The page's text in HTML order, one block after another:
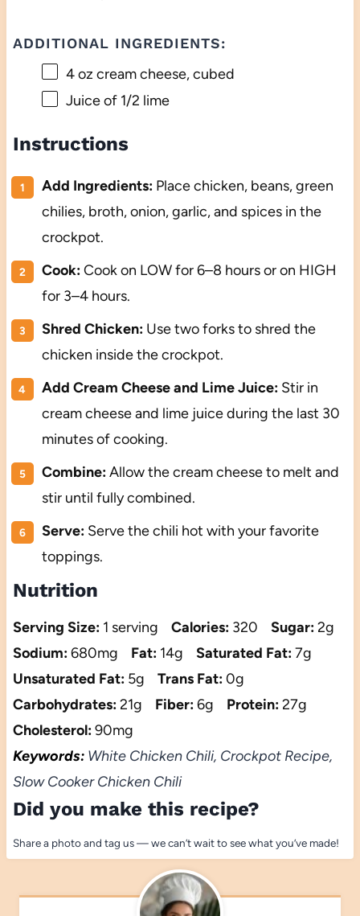
ADDITIONAL INGREDIENTS:
4 oz cream cheese, cubed
Juice of 1/2 lime
Instructions
Add Ingredients:Place chicken, beans, green
chilies, broth, onion, garlic, and spices in the
crockpot.
Cook:Cook on LOW for 6–8 hours or on HIGH
for 3–4 hours.
Shred Chicken:Use two forks to shred the
chicken inside the crockpot.
Add Cream Cheese and Lime Juice:Stir in
cream cheese and lime juice during the last 30
minutes of cooking.
Combine:Allow the cream cheese to melt and
stir until fully combined.
Serve:Serve the chili hot with your favorite
toppings.
Nutrition
Serving Size: 1 serving Calories: 320 Sugar:2g
Sodium:680mg Fat: 14g Saturated Fat:7g
Unsaturated Fat: 5g Trans Fat:0g
Carbohydrates:21g Fiber:6g Protein:27g
Cholesterol:90mg
Keywords:White Chicken Chili, Crockpot Recipe,
Slow Cooker Chicken Chili
Did you make this recipe?
Share a photo and tag us — we can’t wait to see what you’ve made!